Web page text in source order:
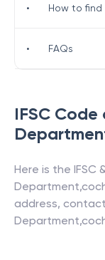
IFSC Code
Here is the IFSC
address,
• How to find
• FAQs